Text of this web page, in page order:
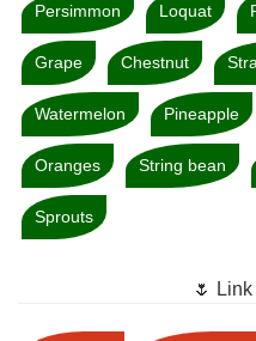
Persimmon Loquat
Grape Chestnut
Watermelon Pineapple
Oranges String bean
Sprouts
🌷